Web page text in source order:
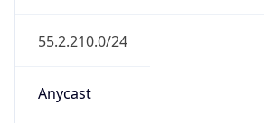
55.2.210.0/24
Anycast